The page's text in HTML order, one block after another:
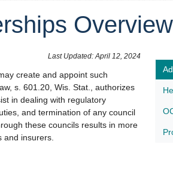
Overview
​Last Updated: April 12, 2024​
create and appoint such
s. 601.20, Wis. Stat., authorizes
in dealing with regulatory
and termination of any council
these councils results in more
insurers.​​​